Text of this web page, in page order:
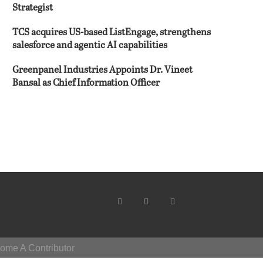
Strategist
TCS acquires US-based ListEngage, strengthens
salesforce and agentic AI capabilities
Greenpanel Industries Appoints Dr. Vineet
Bansal as Chief Information Officer
A Contributor